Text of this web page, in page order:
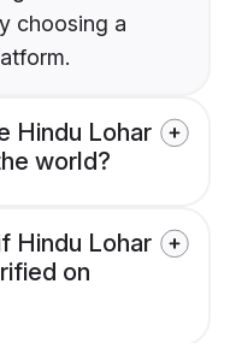
choosing a
Hindu Lohar
world?
Hindu Lohar
on